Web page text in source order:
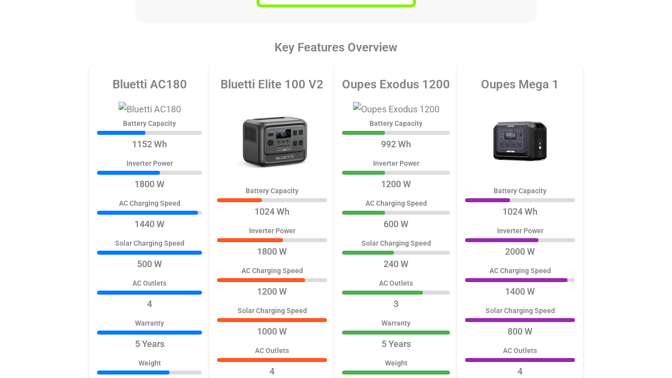
Key Features Overview
Bluetti AC180
Battery Capacity
1152 Wh
Inverter Power
1800 W
AC Charging Speed
1440 W
Solar Charging Speed
500 W
AC Outlets
4
Warranty
5 Years
Weight
Bluetti Elite 100 V2
Battery Capacity
1024 Wh
Inverter Power
1800 W
AC Charging Speed
1200 W
Solar Charging Speed
1000 W
AC Outlets
4
Oupes Exodus 1200
Battery Capacity
992 Wh
Inverter Power
1200 W
AC Charging Speed
600 W
Solar Charging Speed
240 W
AC Outlets
3
Warranty
5 Years
Weight
Oupes Mega 1
Battery Capacity
1024 Wh
Inverter Power
2000 W
AC Charging Speed
1400 W
Solar Charging Speed
800 W
AC Outlets
4